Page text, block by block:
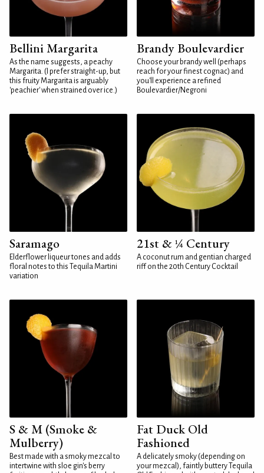
Bellini Margarita
As the name suggests, a peachy
Margarita. (I prefer straight-up, but
this fruity Margarita is arguably
'peachier' when strained over ice.)
Brandy Boulevardier
Choose your brandy well (perhaps
reach for your finest cognac) and
you'll experience a refined
Boulevardier/Negroni
Saramago
Elderflower liqueur tones and adds
floral notes to this Tequila Martini
variation
21st & ¼ Century
A coconut rum and gentian charged
riff on the 20th Century Cocktail
S & M (Smoke &
Mulberry)
Best made with a smoky mezcal to
intertwine with sloe gin's berry
Fat Duck Old
Fashioned
A delicately smoky (depending on
your mezcal), faintly buttery Tequila